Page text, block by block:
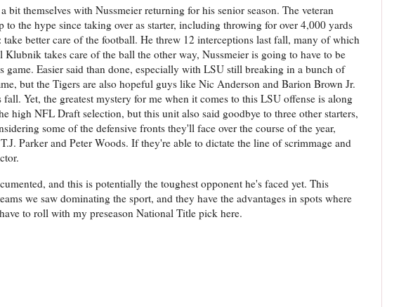
themselves with Nussmeier returning for his senior season. The veteran
the hype since taking over as starter, including throwing for over 4,000 yards
better care of the football. He threw 12 interceptions last fall, many of which
takes care of the ball the other way, Nussmeier is going to have to be
Easier said than done, especially with LSU still breaking in a bunch of
but the Tigers are also hopeful guys like Nic Anderson and Barion Brown Jr.
Yet, the greatest mystery for me when it comes to this LSU offense is along
high NFL Draft selection, but this unit also said goodbye to three other starters,
some of the defensive fronts they'll face over the course of the year,
Parker and Peter Woods. If they're able to dictate the line of scrimmage and
and this is potentially the toughest opponent he's faced yet. This
we saw dominating the sport, and they have the advantages in spots where
to roll with my preseason National Title pick here.